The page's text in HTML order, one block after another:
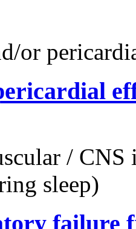
or
/ CNS
sleep)
failure